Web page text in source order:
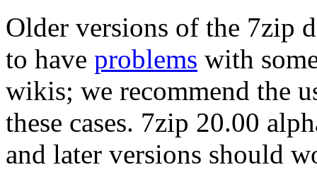
Older versions of the 7zip
to have problems with
wikis; we recommend the
these cases. 7zip 20.00
and later versions should